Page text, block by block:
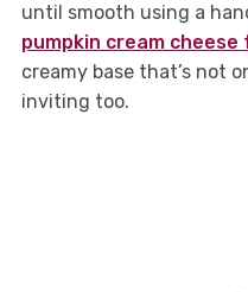
until smooth using a
pumpkin cream
creamy base that’s not
inviting too.